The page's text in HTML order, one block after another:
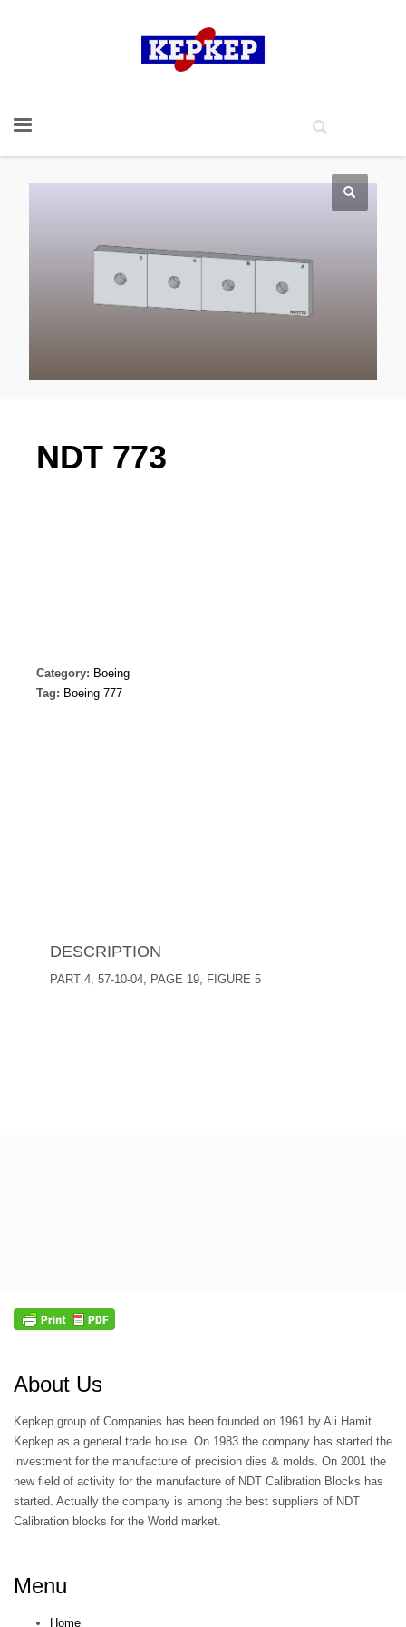
NDT 773
Category: Boeing
Tag: Boeing 777
DESCRIPTION
PART 4, 57-10-04, PAGE 19, FIGURE 5
About Us
Kepkep group of Companies has been founded on 1961 by Ali Hamit
Kepkep as a general trade house. On 1983 the company has started the
investment for the manufacture of precision dies & molds. On 2001 the
new field of activity for the manufacture of NDT Calibration Blocks has
started. Actually the company is among the best suppliers of NDT
Calibration blocks for the World market.
Menu
Home